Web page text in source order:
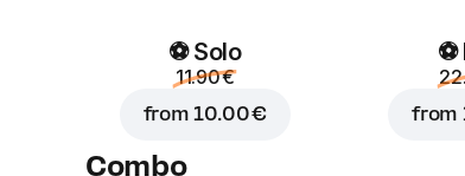
⚽ Solo
11.90 €
from10.00 € from
Combo